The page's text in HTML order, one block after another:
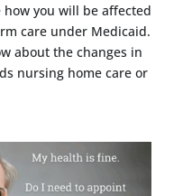
how you will be affected
care under Medicaid.
about the changes in
nursing home care or